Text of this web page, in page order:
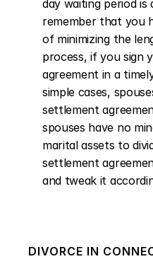
day waiting period is
remember that you
of minimizing the
process, if you sign
agreement in a
simple cases,
settlement
spouses have no
marital assets to
settlement
and tweak it
DIVORCE IN